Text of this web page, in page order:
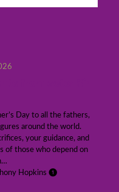
Day to all the fathers,
around the world.
your guidance, and
of those who depend on
Hopkins ❶